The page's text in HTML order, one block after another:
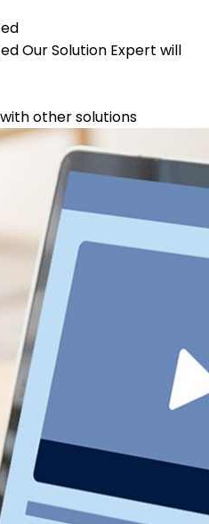
Our Solution Expert will
other solutions